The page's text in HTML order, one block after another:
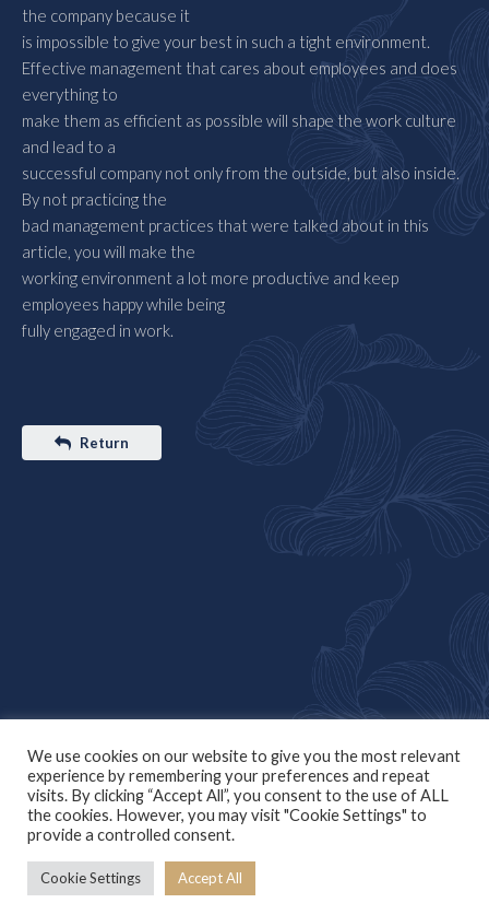
the company because it
is impossible to give your best in such a tight environment.
Effective management that cares about employees and does
everything to
make them as efficient as possible will shape the work culture
and lead to a
successful company not only from the outside, but also inside.
By not practicing the
bad management practices that were talked about in this
article, you will make the
working environment a lot more productive and keep
employees happy while being
fully engaged in work.
Return
We use cookies on our website to give you the most relevant
experience by remembering your preferences and repeat
visits. By clicking “Accept All”, you consent to the use of ALL
the cookies. However, you may visit "Cookie Settings" to
provide a controlled consent.
Cookie Settings Accept All